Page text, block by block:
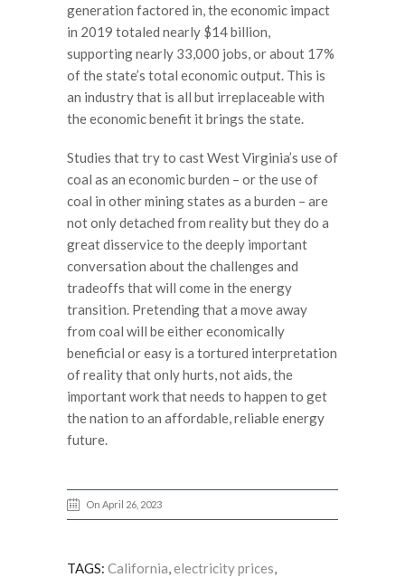
generation factored in, the economic impact
in 2019 totaled nearly $14 billion,
supporting nearly 33,000 jobs, or about 17%
of the state’s total economic output. This is
an industry that is all but irreplaceable with
the economic benefit it brings the state.
Studies that try to cast West Virginia’s use of
coal as an economic burden – or the use of
coal in other mining states as a burden – are
not only detached from reality but they do a
great disservice to the deeply important
conversation about the challenges and
tradeoffs that will come in the energy
transition. Pretending that a move away
from coal will be either economically
beneficial or easy is a tortured interpretation
of reality that only hurts, not aids, the
important work that needs to happen to get
the nation to an affordable, reliable energy
future.
On April 26, 2023
TAGS: California,electricity prices,